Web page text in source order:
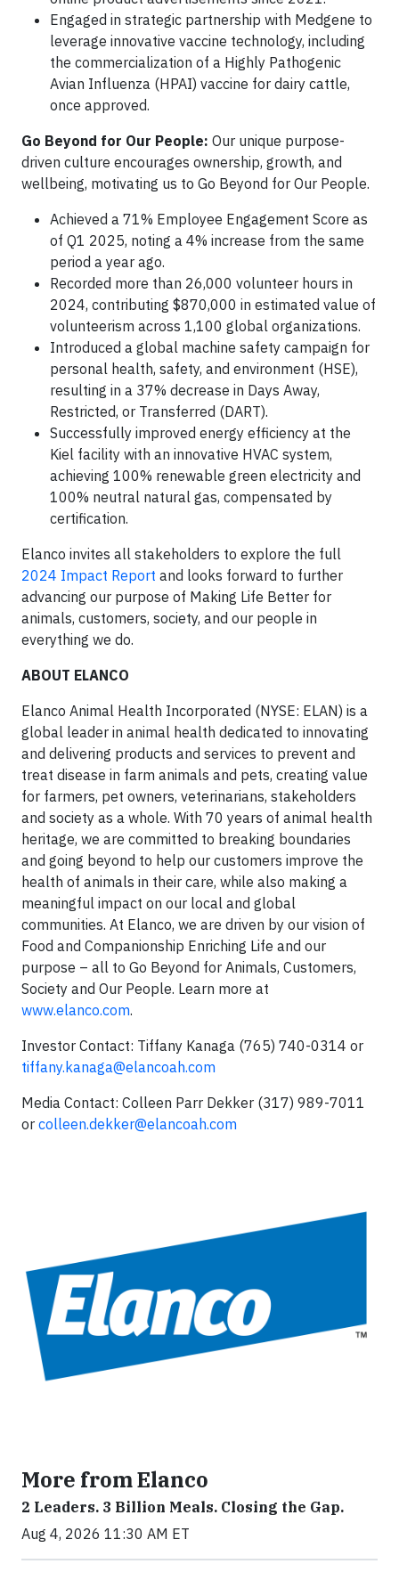
Engaged in strategic partnership with Medgene to
leverage innovative vaccine technology, including
the commercialization of a Highly Pathogenic
Avian Influenza (HPAI) vaccine for dairy cattle,
once approved.
Go Beyond for Our People: Our unique purpose-
driven culture encourages ownership, growth, and
wellbeing, motivating us to Go Beyond for Our People.
Achieved a 71% Employee Engagement Score as
of Q1 2025, noting a 4% increase from the same
period a year ago.
Recorded more than 26,000 volunteer hours in
2024, contributing $870,000 in estimated value of
volunteerism across 1,100 global organizations.
Introduced a global machine safety campaign for
personal health, safety, and environment (HSE),
resulting in a 37% decrease in Days Away,
Restricted, or Transferred (DART).
Successfully improved energy efficiency at the
Kiel facility with an innovative HVAC system,
achieving 100% renewable green electricity and
100% neutral natural gas, compensated by
certification.
Elanco invites all stakeholders to explore the full
2024 Impact Report and looks forward to further
advancing our purpose of Making Life Better for
animals, customers, society, and our people in
everything we do.
ABOUT ELANCO
Elanco Animal Health Incorporated (NYSE: ELAN) is a
global leader in animal health dedicated to innovating
and delivering products and services to prevent and
treat disease in farm animals and pets, creating value
for farmers, pet owners, veterinarians, stakeholders
and society as a whole. With 70 years of animal health
heritage, we are committed to breaking boundaries
and going beyond to help our customers improve the
health of animals in their care, while also making a
meaningful impact on our local and global
communities. At Elanco, we are driven by our vision of
Food and Companionship Enriching Life and our
purpose – all to Go Beyond for Animals, Customers,
Society and Our People. Learn more at
www.elanco.com.
Investor Contact: Tiffany Kanaga (765) 740-0314 or
tiffany.kanaga@elancoah.com
Media Contact: Colleen Parr Dekker (317) 989-7011
or colleen.dekker@elancoah.com
More from Elanco
2 Leaders. 3 Billion Meals. Closing the Gap.
Aug 4, 2026 11:30 AM ET